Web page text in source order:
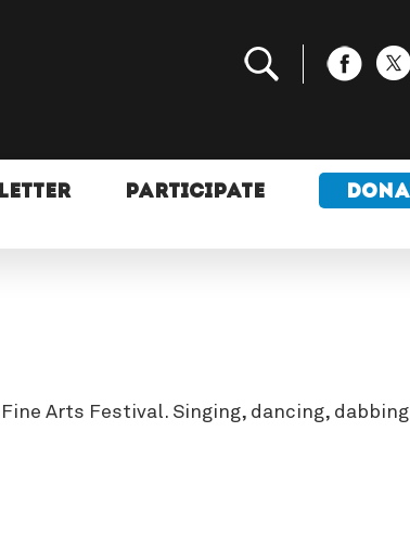
PARTICIPATE
Arts Festival. Singing, dancing, dabbing